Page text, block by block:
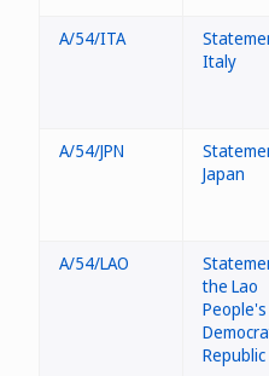
A/54/ITA
Italy
A/54/JPN
Japan
A/54/LAO
the Lao
People's
Republic